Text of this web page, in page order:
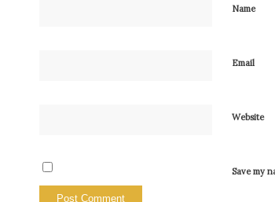
Name
Email
Website
Save my